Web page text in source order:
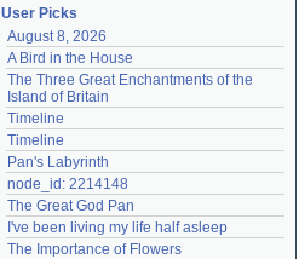
Remember me
Login
Lost password?
Create an account
Need help?accounthelp@everything2.com
User Picks
August 8, 2026
A Bird in the House
The Three Great Enchantments of the
Island of Britain
Timeline
Timeline
Pan's Labyrinth
node_id: 2214148
The Great God Pan
I've been living my life half asleep
The Importance of Flowers